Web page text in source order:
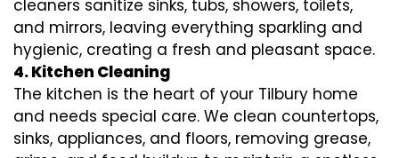
cleaners sanitize sinks, tubs, showers, toilets,
and mirrors, leaving everything sparkling and
hygienic, creating a fresh and pleasant space.
4. Kitchen Cleaning
The kitchen is the heart of your Tilbury home
and needs special care. We clean countertops,
sinks, appliances, and floors, removing grease,